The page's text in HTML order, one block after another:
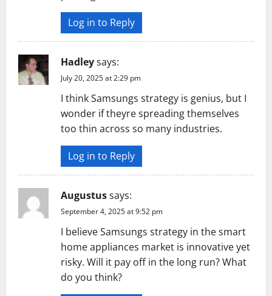
Log in to Reply
Hadleysays:
July 20, 2025 at 2:29 pm
I think Samsungs strategy is genius, but I
wonder if theyre spreading themselves
too thin across so many industries.
Log in to Reply
Augustussays:
September 4, 2025 at 9:52 pm
I believe Samsungs strategy in the smart
home appliances market is innovative yet
risky. Will it pay off in the long run? What
do you think?